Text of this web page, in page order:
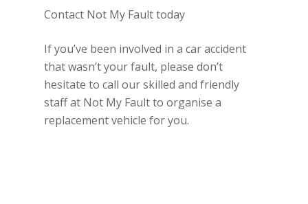
Contact Not My Fault today
If you’ve been involved in a car accident
that wasn’t your fault, please don’t
hesitate to call our skilled and friendly
staff at Not My Fault to organise a
replacement vehicle for you.